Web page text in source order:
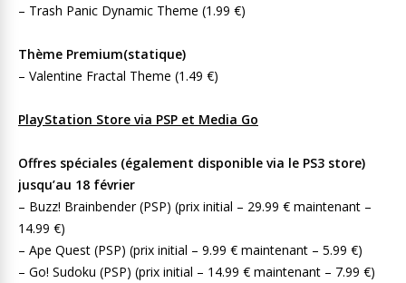
– Trash Panic Dynamic Theme (1.99 €)
Thème Premium(statique)
– Valentine Fractal Theme (1.49 €)
PlayStation Store via PSP et Media Go
Offres spéciales (également disponible via le PS3 store)
jusqu’au 18 février
– Buzz! Brainbender (PSP) (prix initial – 29.99 € maintenant –
14.99 €)
– Ape Quest (PSP) (prix initial – 9.99 € maintenant – 5.99 €)
– Go! Sudoku (PSP) (prix initial – 14.99 € maintenant – 7.99 €)